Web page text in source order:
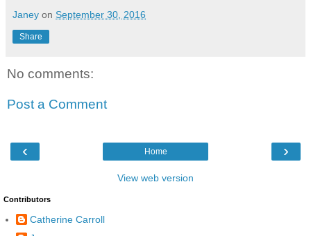
Janey on September 30, 2016
Share
No comments:
Post a Comment
‹ ›
Home
View web version
Contributors
Catherine Carroll